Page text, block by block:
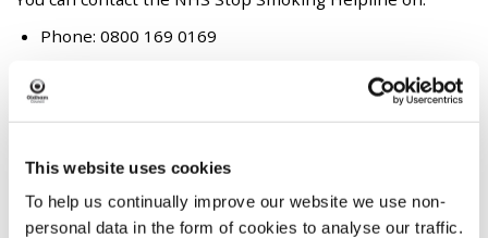
This website uses cookies
To help us continually improve our website we use non-
personal data in the form of cookies to analyse our traffic.
Phone: 0800 169 0169
Pharmacy
and assistance on quitting smoking.
Find your local pharmacy(NHS website)